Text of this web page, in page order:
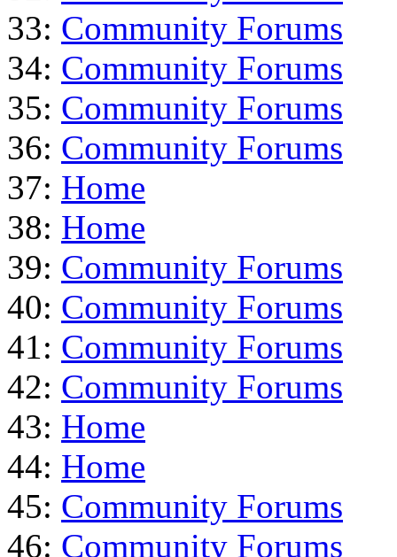
33: Community Forums
34: Community Forums
35: Community Forums
36: Community Forums
37: Home
38: Home
39: Community Forums
40: Community Forums
41: Community Forums
42: Community Forums
43: Home
44: Home
45: Community Forums
46: Community Forums